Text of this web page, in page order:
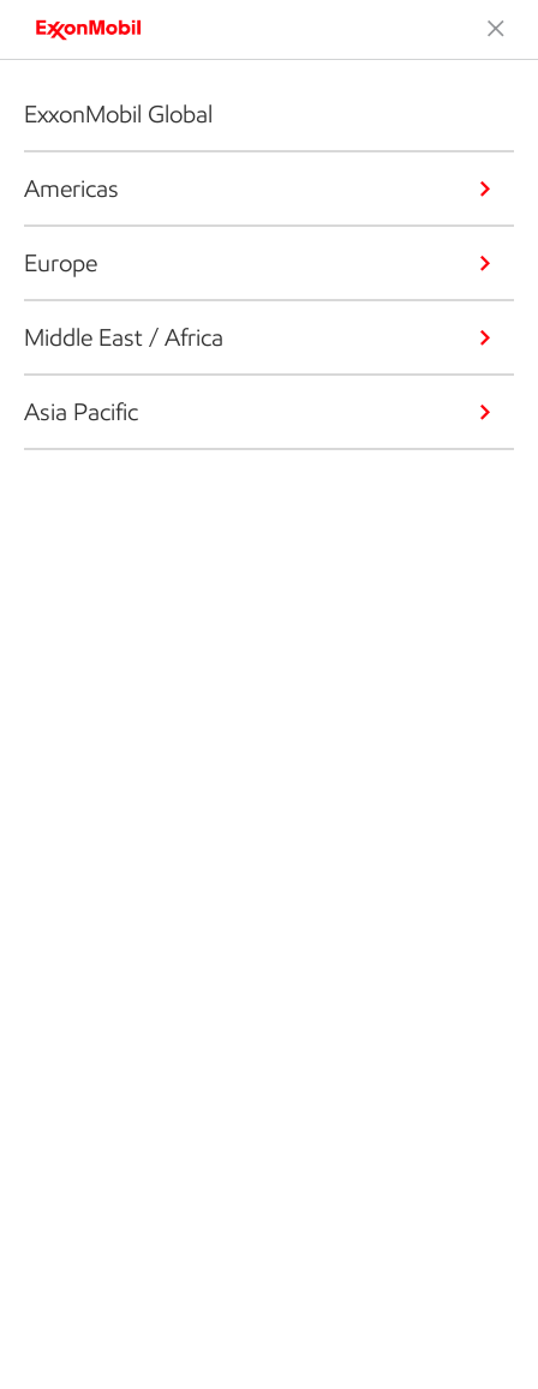
ExxonMobil Global
Americas
Europe
Middle East / Africa
Asia Pacific